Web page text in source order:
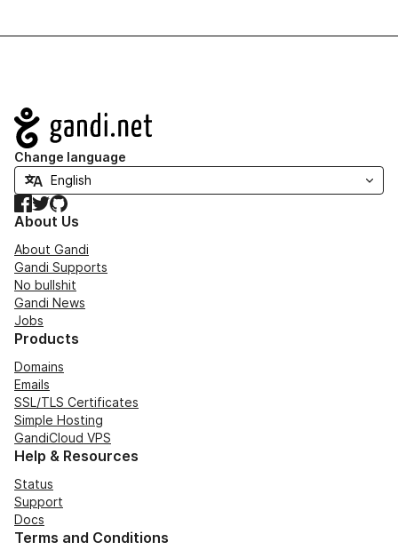
Navigation
Change language
Facebook
TwitterGitHub
About Us
About Gandi
Gandi Supports
No bullshit
Gandi News
Jobs
Products
Domains
Emails
SSL/TLS Certificates
Simple Hosting
GandiCloud VPS
Help & Resources
Status
Support
Docs
Terms and Conditions